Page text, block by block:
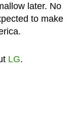
later. No
to make
LG.